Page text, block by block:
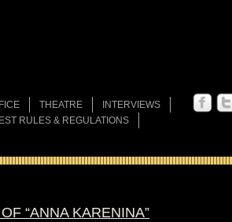
THEATRE
INTERVIEWS
RULES & REGULATIONS
“ANNA KARENINA”